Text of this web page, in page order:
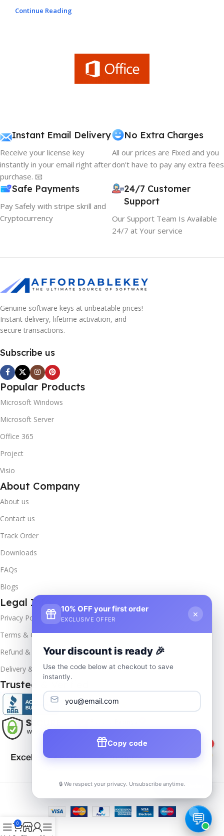
Continue Reading
Instant Email Delivery
Receive your license key
instantly in your email right after
purchase. 📧
No Extra Charges
All our prices are Fixed and you
don't have to pay any extra fees
Safe Payments
Pay Safely with stripe skrill and
Cryptocurrency
24/7 Customer
Support
Our Support Team Is Available
24/7 at Your service
Genuine software keys at unbeatable prices!
Instant delivery, lifetime activation, and
secure transactions.
Subscribe us
Popular Products
Microsoft Windows
Microsoft Server
Office 365
Project
Visio
About Company
About us
Contact us
Track Order
Downloads
FAQs
Blogs
Legal Info
Privacy Policy
Terms & Conditions
Refund & Returns
Delivery & Return
Trusted & Verified
Copyrights 2025- All rights reserved by Affordablekey
0
📦Track Order
10% OFF your first order
EXCLUSIVE OFFER
×
Your discount is ready 🎉
Use the code below at checkout to save
instantly.
Copy code
🔒 We respect your privacy. Unsubscribe anytime.